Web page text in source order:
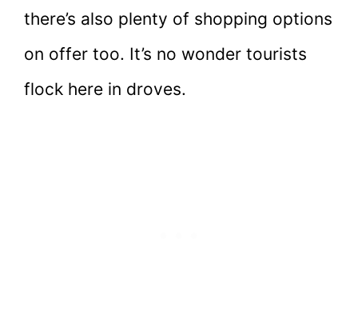
there’s also plenty of shopping options
on offer too. It’s no wonder tourists
flock here in droves.